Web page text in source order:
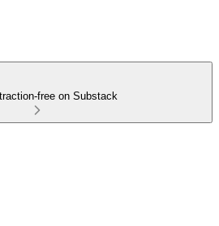
free on Substack